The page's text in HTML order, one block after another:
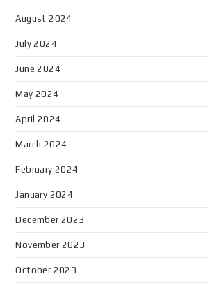
August 2024
July 2024
June 2024
May 2024
April 2024
March 2024
February 2024
January 2024
December 2023
November 2023
October 2023